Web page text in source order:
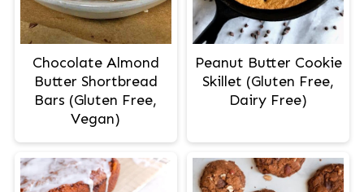
Chocolate Almond
Butter Shortbread
Bars (Gluten Free,
Vegan)
Peanut Butter Cookie
Skillet (Gluten Free,
Dairy Free)